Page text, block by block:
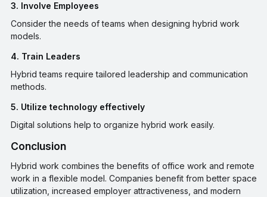
3. Involve Employees
Consider the needs of teams when designing hybrid work
models.
4. Train Leaders
Hybrid teams require tailored leadership and communication
methods.
5. Utilize technology effectively
Digital solutions help to organize hybrid work easily.
Conclusion
Hybrid work combines the benefits of office work and remote
work in a flexible model. Companies benefit from better space
utilization, increased employer attractiveness, and modern